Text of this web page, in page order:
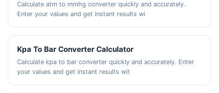
Calculate atm to mmhg converter quickly and accurately.
Enter your values and get instant results wi
Kpa To Bar Converter Calculator
Calculate kpa to bar converter quickly and accurately. Enter
your values and get instant results wit